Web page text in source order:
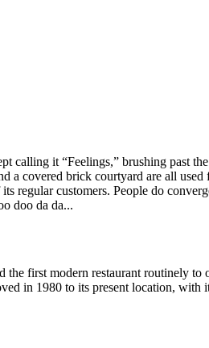
calling it “Feelings,” brushing past
a covered brick courtyard are all
regular customers. People do
doo da da...
first modern restaurant routinely
in 1980 to its present location, with